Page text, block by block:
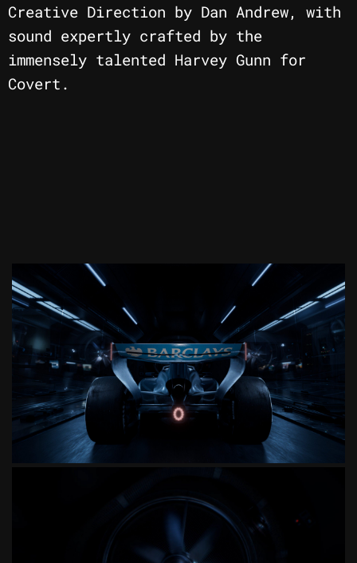
Creative Direction by Dan Andrew, with
sound expertly crafted by the
immensely talented Harvey Gunn for
Covert.